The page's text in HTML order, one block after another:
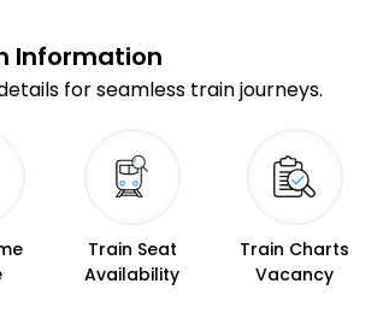
Information
for seamless train journeys.
Train Seat
Availability
Train Charts
Vacancy